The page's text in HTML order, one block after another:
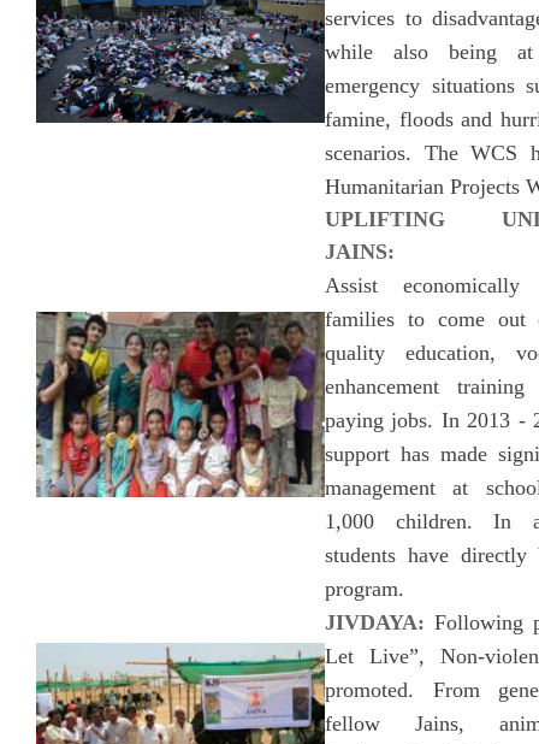
services to
while also being
emergency situations
famine, floods and
scenarios. The WCS
Humanitarian Projects
UPLIFTING
JAINS:
Assist economically
families to come out
quality education,
enhancement
paying jobs. In 2013 -
support has made
management at
1,000 children. In
students have
program.
JIVDAYA: Following
Let Live”, Non-
promoted. From
fellow Jains,